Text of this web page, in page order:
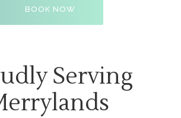
BOOK NOW
Serving